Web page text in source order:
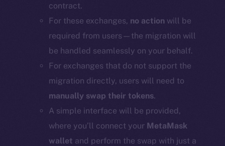
contract.
For these exchanges, no action will be
required from users—the migration will
be handled seamlessly on your behalf.
For exchanges that do not support the
migration directly, users will need to
manually swap their tokens.
A simple interface will be provided,
where you’ll connect your MetaMask
wallet and perform the swap with just a